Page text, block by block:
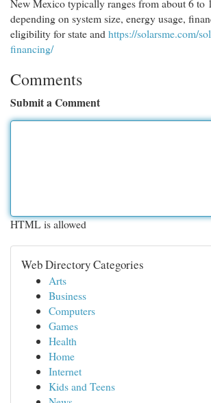
New Mexico typically ranges from about 6 to
depending on system size, energy usage,
eligibility for state and https://solarsme.com/
financing/
Comments
Submit a Comment
HTML is allowed
Web Directory Categories
Arts
Business
Computers
Games
Health
Home
Internet
Kids and Teens